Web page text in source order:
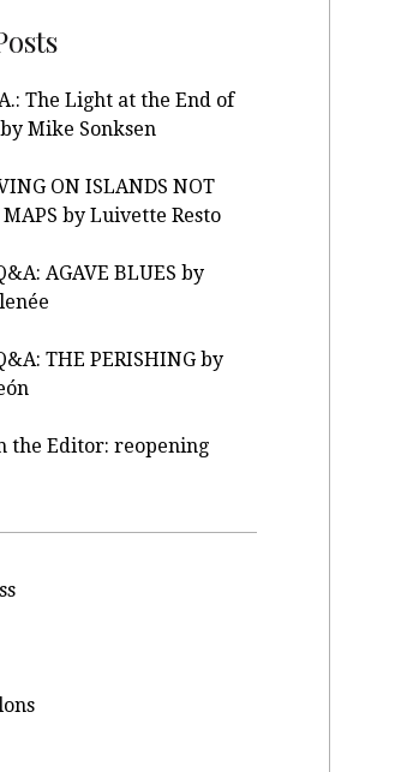
The Light at the End of
Mike Sonksen
ON ISLANDS NOT
MAPS by Luivette Resto
AGAVE BLUES by
THE PERISHING by
the Editor: reopening